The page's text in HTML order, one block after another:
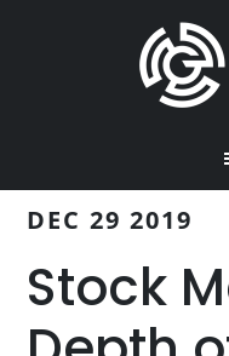
DEC 29 2019
Stock